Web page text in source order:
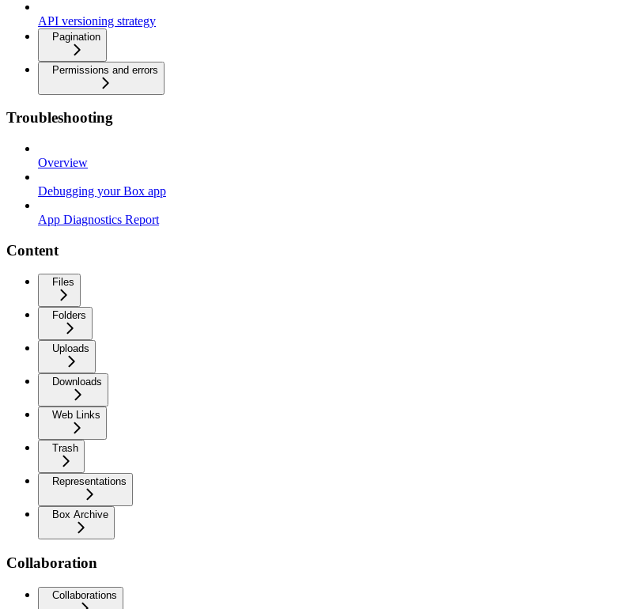
API versioning strategy
Pagination
Permissions and errors
Troubleshooting
Overview
Debugging your Box app
App Diagnostics Report
Content
Files
Folders
Uploads
Downloads
Web Links
Trash
Representations
Box Archive
Collaboration
Collaborations